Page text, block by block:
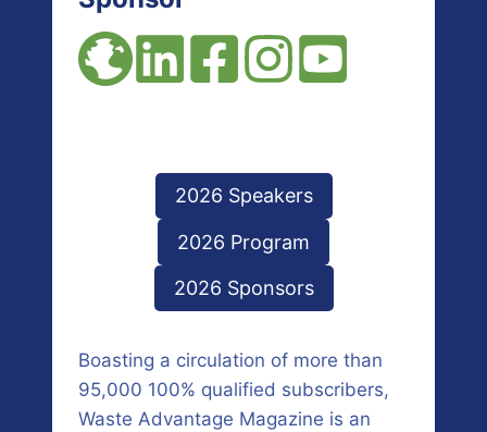
2026 Speakers
2026 Program
2026 Sponsors
Boasting a circulation of more than
95,000 100% qualified subscribers,
Waste Advantage Magazine is an